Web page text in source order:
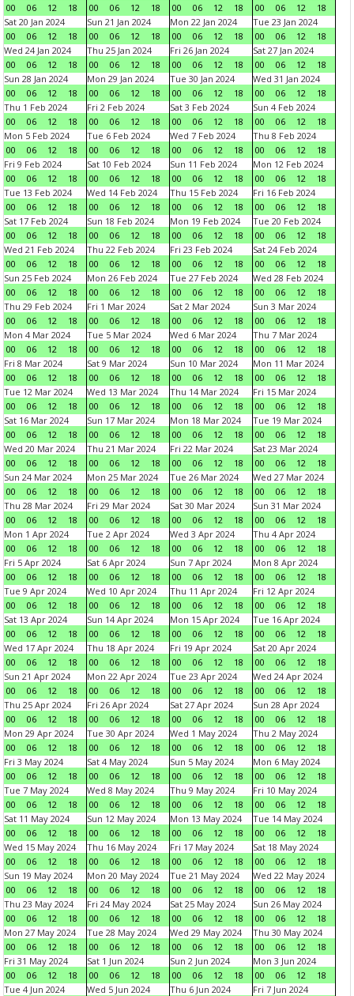
00
06 12 18
00
06 12 18
00
06 12 18
00
06 12
18
Sat 20 Jan 2024
00
06 12 18
Sun 21 Jan 2024
00
06 12 18
Mon 22 Jan 2024
00
06 12 18
Tue 23 Jan 2024
00
06 12
18
Wed 24 Jan 2024
00
06 12 18
Thu 25 Jan 2024
00
06 12 18
Fri 26 Jan 2024
00
06 12 18
Sat 27 Jan 2024
00
06 12
18
Sun 28 Jan 2024
00
06 12 18
Mon 29 Jan 2024
00
06 12 18
Tue 30 Jan 2024
00
06 12 18
Wed 31 Jan 2024
00
06 12
18
Thu 1 Feb 2024
00
06 12 18
Fri 2 Feb 2024
00
06 12 18
Sat 3 Feb 2024
00
06 12 18
Sun 4 Feb 2024
00
06 12
18
Mon 5 Feb 2024
00
06 12 18
Tue 6 Feb 2024
00
06 12 18
Wed 7 Feb 2024
00
06 12 18
Thu 8 Feb 2024
00
06 12
18
Fri 9 Feb 2024
00
06 12 18
Sat 10 Feb 2024
00
06 12 18
Sun 11 Feb 2024
00
06 12 18
Mon 12 Feb 2024
00
06 12
18
Tue 13 Feb 2024
00
06 12 18
Wed 14 Feb 2024
00
06 12 18
Thu 15 Feb 2024
00
06 12 18
Fri 16 Feb 2024
00
06 12
18
Sat 17 Feb 2024
00
06 12 18
Sun 18 Feb 2024
00
06 12 18
Mon 19 Feb 2024
00
06 12 18
Tue 20 Feb 2024
00
06 12
18
Wed 21 Feb 2024
00
06 12 18
Thu 22 Feb 2024
00
06 12 18
Fri 23 Feb 2024
00
06 12 18
Sat 24 Feb 2024
00
06 12
18
Sun 25 Feb 2024
00
06 12 18
Mon 26 Feb 2024
00
06 12 18
Tue 27 Feb 2024
00
06 12 18
Wed 28 Feb 2024
00
06 12
18
Thu 29 Feb 2024
00
06 12 18
Fri 1 Mar 2024
00
06 12 18
Sat 2 Mar 2024
00
06 12 18
Sun 3 Mar 2024
00
06 12
18
Mon 4 Mar 2024
00
06 12 18
Tue 5 Mar 2024
00
06 12 18
Wed 6 Mar 2024
00
06 12 18
Thu 7 Mar 2024
00
06 12
18
Fri 8 Mar 2024
00
06 12 18
Sat 9 Mar 2024
00
06 12 18
Sun 10 Mar 2024
00
06 12 18
Mon 11 Mar 2024
00
06 12
18
Tue 12 Mar 2024
00
06 12 18
Wed 13 Mar 2024
00
06 12 18
Thu 14 Mar 2024
00
06 12 18
Fri 15 Mar 2024
00
06 12
18
Sat 16 Mar 2024
00
06 12 18
Sun 17 Mar 2024
00
06 12 18
Mon 18 Mar 2024
00
06 12 18
Tue 19 Mar 2024
00
06 12
18
Wed 20 Mar 2024
00
06 12 18
Thu 21 Mar 2024
00
06 12 18
Fri 22 Mar 2024
00
06 12 18
Sat 23 Mar 2024
00
06 12
18
Sun 24 Mar 2024
00
06 12 18
Mon 25 Mar 2024
00
06 12 18
Tue 26 Mar 2024
00
06 12 18
Wed 27 Mar 2024
00
06 12
18
Thu 28 Mar 2024
00
06 12 18
Fri 29 Mar 2024
00
06 12 18
Sat 30 Mar 2024
00
06 12 18
Sun 31 Mar 2024
00
06 12
18
Mon 1 Apr 2024
00
06 12 18
Tue 2 Apr 2024
00
06 12 18
Wed 3 Apr 2024
00
06 12 18
Thu 4 Apr 2024
00
06 12
18
Fri 5 Apr 2024
00
06 12 18
Sat 6 Apr 2024
00
06 12 18
Sun 7 Apr 2024
00
06 12 18
Mon 8 Apr 2024
00
06 12
18
Tue 9 Apr 2024
00
06 12 18
Wed 10 Apr 2024
00
06 12 18
Thu 11 Apr 2024
00
06 12 18
Fri 12 Apr 2024
00
06 12
18
Sat 13 Apr 2024
00
06 12 18
Sun 14 Apr 2024
00
06 12 18
Mon 15 Apr 2024
00
06 12 18
Tue 16 Apr 2024
00
06 12
18
Wed 17 Apr 2024
00
06 12 18
Thu 18 Apr 2024
00
06 12 18
Fri 19 Apr 2024
00
06 12 18
Sat 20 Apr 2024
00
06 12
18
Sun 21 Apr 2024
00
06 12 18
Mon 22 Apr 2024
00
06 12 18
Tue 23 Apr 2024
00
06 12 18
Wed 24 Apr 2024
00
06 12
18
Thu 25 Apr 2024
00
06 12 18
Fri 26 Apr 2024
00
06 12 18
Sat 27 Apr 2024
00
06 12 18
Sun 28 Apr 2024
00
06 12
18
Mon 29 Apr 2024
00
06 12 18
Tue 30 Apr 2024
00
06 12 18
Wed 1 May 2024
00
06 12 18
Thu 2 May 2024
00
06 12
18
Fri 3 May 2024
00
06 12 18
Sat 4 May 2024
00
06 12 18
Sun 5 May 2024
00
06 12 18
Mon 6 May 2024
00
06 12
18
Tue 7 May 2024
00
06 12 18
Wed 8 May 2024
00
06 12 18
Thu 9 May 2024
00
06 12 18
Fri 10 May 2024
00
06 12
18
Sat 11 May 2024
00
06 12 18
Sun 12 May 2024
00
06 12 18
Mon 13 May 2024
00
06 12 18
Tue 14 May 2024
00
06 12
18
Wed 15 May 2024
00
06 12 18
Thu 16 May 2024
00
06 12 18
Fri 17 May 2024
00
06 12 18
Sat 18 May 2024
00
06 12
18
Sun 19 May 2024
00
06 12 18
Mon 20 May 2024
00
06 12 18
Tue 21 May 2024
00
06 12 18
Wed 22 May 2024
00
06 12
18
Thu 23 May 2024
00
06 12 18
Fri 24 May 2024
00
06 12 18
Sat 25 May 2024
00
06 12 18
Sun 26 May 2024
00
06 12
18
Mon 27 May 2024
00
06 12 18
Tue 28 May 2024
00
06 12 18
Wed 29 May 2024
00
06 12 18
Thu 30 May 2024
00
06 12
18
Fri 31 May 2024
00
06 12 18
Sat 1 Jun 2024
00
06 12 18
Sun 2 Jun 2024
00
06 12 18
Mon 3 Jun 2024
00
06 12
18
Tue 4 Jun 2024
Wed 5 Jun 2024
Thu 6 Jun 2024
Fri 7 Jun 2024